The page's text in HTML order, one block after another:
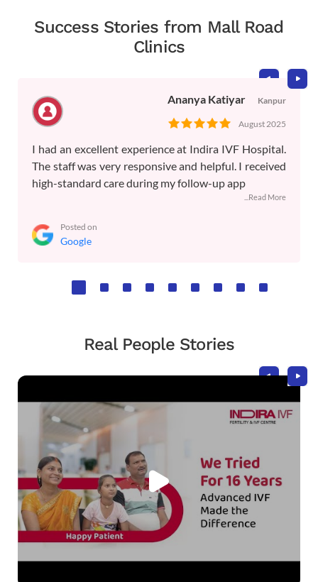
Success Stories from Mall Road
Clinics
Ananya Katiyar Kanpur
August 2025
I had an excellent experience at Indira IVF Hospital.
The staff was very responsive and helpful. I received
high-standard care during my follow-up app
...Read More
Posted on
Google
Real People Stories